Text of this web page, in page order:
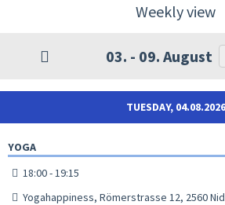
Weekly view
03. - 09. August
TUESDAY, 04.08.2026
YOGA
18:00 - 19:15
Yogahappiness, Römerstrasse 12, 2560